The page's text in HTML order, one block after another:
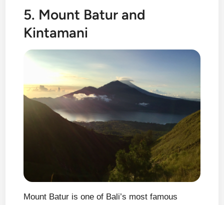
5. Mount Batur and
Kintamani
Mount Batur is one of Bali’s most famous